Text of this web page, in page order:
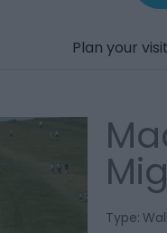
Plan your visit
Type: